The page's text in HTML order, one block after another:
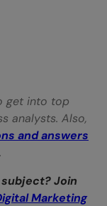
get into top
analysts. Also,
and answers
Join
Marketing